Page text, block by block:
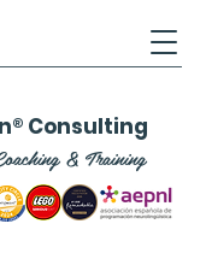
® Consulting
& Training